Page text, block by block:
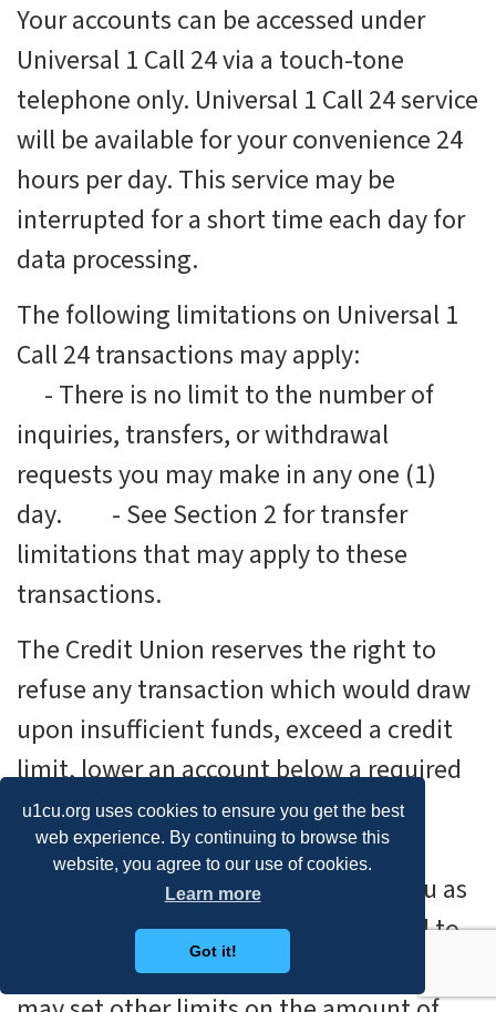
u1cu.org uses cookies to ensure you get the best
web experience. By continuing to browse this
website, you agree to our use of cookies.
Learn more
Got it!
Your accounts can be accessed under
Universal 1 Call 24 via a touch-tone
telephone only. Universal 1 Call 24 service
will be available for your convenience 24
hours per day. This service may be
interrupted for a short time each day for
data processing.
The following limitations on Universal 1
Call 24 transactions may apply:
- There is no limit to the number of
inquiries, transfers, or withdrawal
requests you may make in any one (1)
day. - See Section 2 for transfer
limitations that may apply to these
transactions.
The Credit Union reserves the right to
refuse any transaction which would draw
upon insufficient funds, exceed a credit
limit, lower an account below a required
balance, or otherwise require us to
increase our required reserve on the
account. All checks are payable to you as
a primary member and will be mailed to
your address of record. The Credit Union